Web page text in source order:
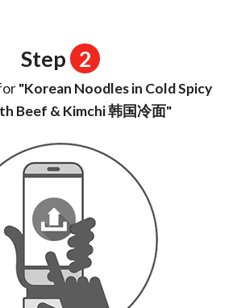
Step 2
"Korean Noodles in Cold Spicy
Beef & Kimchi 韩国冷面"